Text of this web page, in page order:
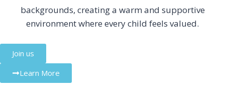
backgrounds, creating a warm and supportive
environment where every child feels valued.
Join us
Learn More